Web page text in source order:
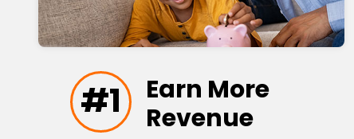
#1
Earn More
Revenue